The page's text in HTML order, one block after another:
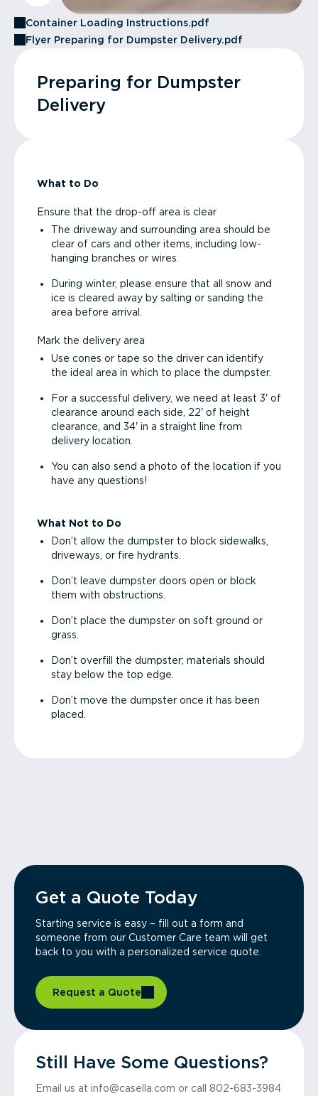
Container Loading Instructions.pdf
Flyer Preparing for Dumpster Delivery.pdf
Preparing for Dumpster
Delivery
What to Do
Ensure that the drop-off area is clear
The driveway and surrounding area should be
clear of cars and other items, including low-
hanging branches or wires.
During winter, please ensure that all snow and
ice is cleared away by salting or sanding the
area before arrival.
Mark the delivery area
Use cones or tape so the driver can identify
the ideal area in which to place the dumpster.
For a successful delivery, we need at least 3' of
clearance around each side, 22' of height
clearance, and 34' in a straight line from
delivery location.
You can also send a photo of the location if you
have any questions!
What Not to Do
Don’t allow the dumpster to block sidewalks,
driveways, or fire hydrants.
Don’t leave dumpster doors open or block
them with obstructions.
Don’t place the dumpster on soft ground or
grass.
Don’t overfill the dumpster; materials should
stay below the top edge.
Don’t move the dumpster once it has been
placed.
Get a Quote Today
Starting service is easy – fill out a form and
someone from our Customer Care team will get
back to you with a personalized service quote.
Request a Quote
Still Have Some Questions?
Email us at info@casella.com or call 802-683-3984